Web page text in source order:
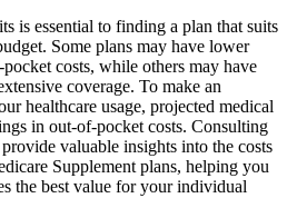
is essential to finding a plan that suits
Some plans may have lower
costs, while others may have
coverage. To make an
healthcare usage, projected medical
in out-of-pocket costs. Consulting
valuable insights into the costs
Supplement plans, helping you
the best value for your individual